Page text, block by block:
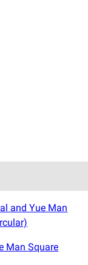
and Yue Man
Man Square